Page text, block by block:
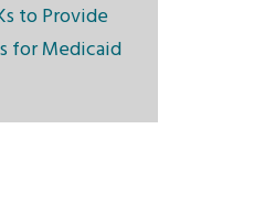
to Provide
for Medicaid